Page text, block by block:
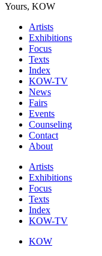
Yours, KOW
Artists
Exhibitions
Focus
Texts
Index
KOW-TV
News
Fairs
Events
Counseling
Contact
About
Artists
Exhibitions
Focus
Texts
Index
KOW-TV
KOW